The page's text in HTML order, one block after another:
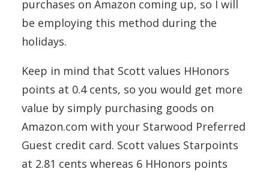
purchases on Amazon coming up, so I will
be employing this method during the
holidays.
Keep in mind that Scott values HHonors
points at 0.4 cents, so you would get more
value by simply purchasing goods on
Amazon.com with your Starwood Preferred
Guest credit card. Scott values Starpoints
at 2.81 cents whereas 6 HHonors points